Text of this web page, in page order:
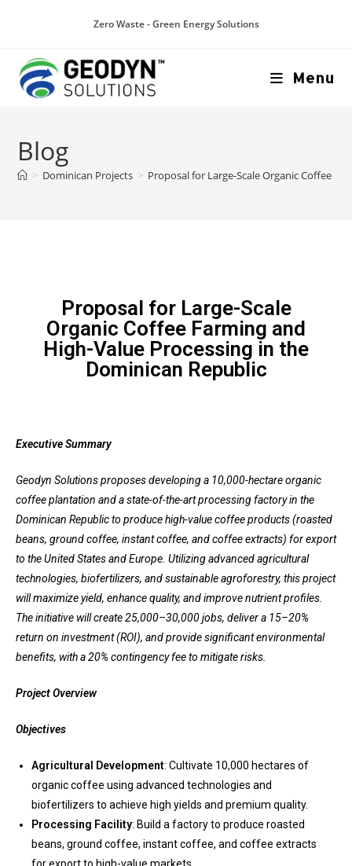
Zero Waste - Green Energy Solutions
Menu
Blog
> Dominican Projects > Proposal for Large-Scale Organic Coffee
Proposal for Large-Scale
Organic Coffee Farming and
High-Value Processing in the
Dominican Republic
Executive Summary
Geodyn Solutions proposes developing a 10,000-hectare organic
coffee plantation and a state-of-the-art processing factory in the
Dominican Republic to produce high-value coffee products (roasted
beans, ground coffee, instant coffee, and coffee extracts) for export
to the United States and Europe. Utilizing advanced agricultural
technologies, biofertilizers, and sustainable agroforestry, this project
will maximize yield, enhance quality, and improve nutrient profiles.
The initiative will create 25,000–30,000 jobs, deliver a 15–20%
return on investment (ROI), and provide significant environmental
benefits, with a 20% contingency fee to mitigate risks.
Project Overview
Objectives
Agricultural Development: Cultivate 10,000 hectares of
organic coffee using advanced technologies and
biofertilizers to achieve high yields and premium quality.
Processing Facility: Build a factory to produce roasted
beans, ground coffee, instant coffee, and coffee extracts